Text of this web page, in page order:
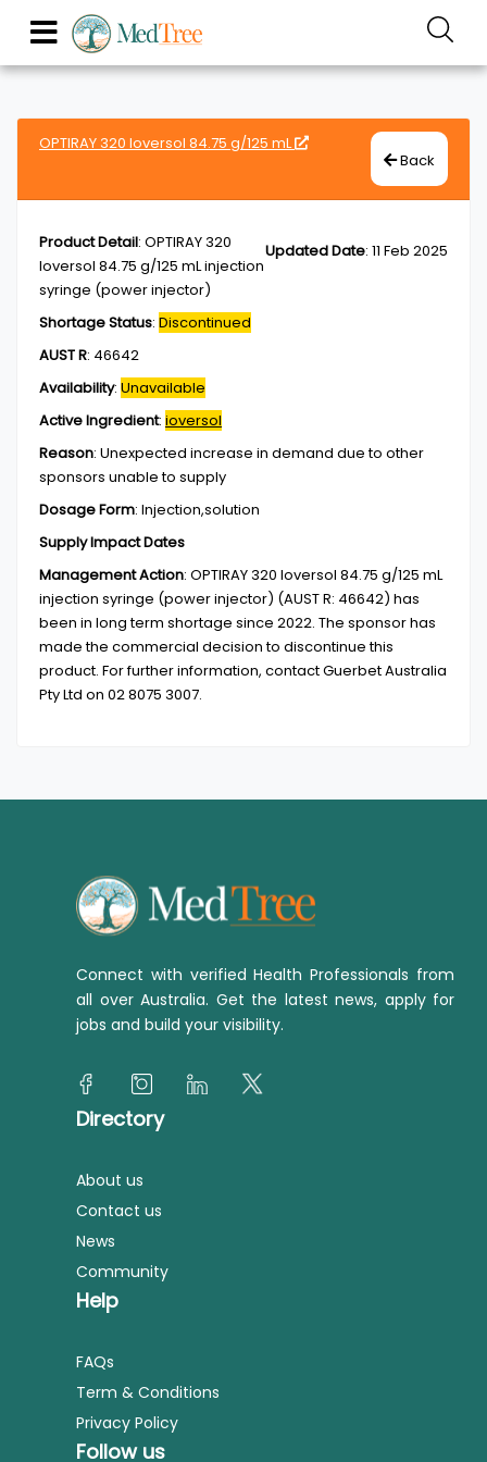
OPTIRAY 320 Ioversol 84.75 g/125 mL
Back
Updated Date: 11 Feb 2025
Product Detail: OPTIRAY 320
Ioversol 84.75 g/125 mL injection
syringe (power injector)
Shortage Status: Discontinued
AUST R: 46642
Availability: Unavailable
Active Ingredient: ioversol
Reason: Unexpected increase in demand due to other
sponsors unable to supply
Dosage Form: Injection,solution
Supply Impact Dates
Management Action: OPTIRAY 320 Ioversol 84.75 g/125 mL
injection syringe (power injector) (AUST R: 46642) has
been in long term shortage since 2022. The sponsor has
made the commercial decision to discontinue this
product. For further information, contact Guerbet Australia
Pty Ltd on 02 8075 3007.
Connect with verified Health Professionals from
all over Australia. Get the latest news, apply for
jobs and build your visibility.
Directory
About us
Contact us
News
Community
Help
FAQs
Term & Conditions
Privacy Policy
Follow us